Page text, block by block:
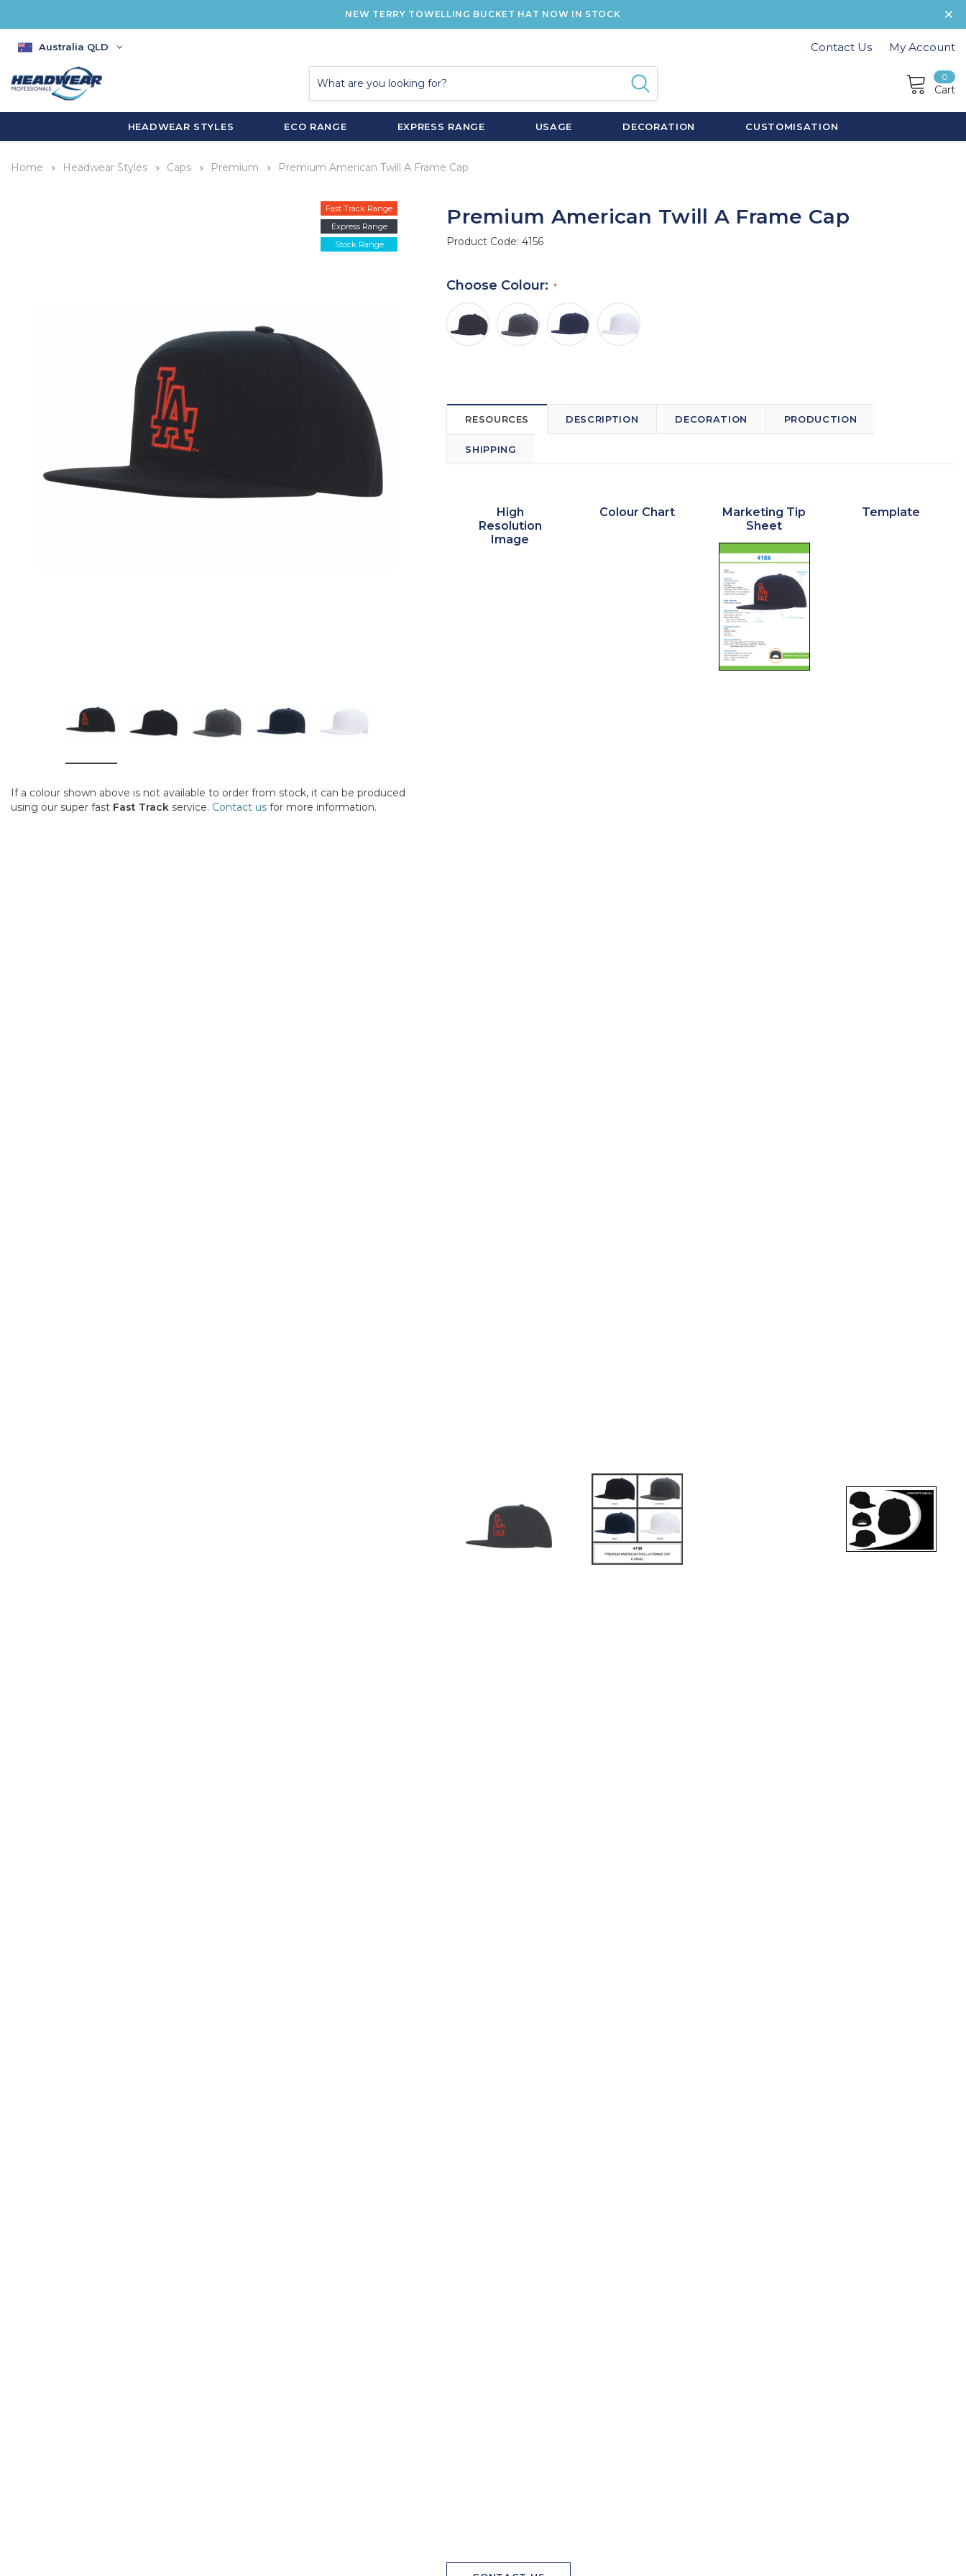
NEW TERRY TOWELLING BUCKET HAT NOW IN STOCK
Australia QLD Contact Us My Account
0
Cart
HEADWEAR STYLES ECO RANGE EXPRESS RANGE USAGE DECORATION CUSTOMISATION
Home Headwear Styles Caps Premium Premium American Twill A Frame Cap
Fast Track Range
Express Range
Stock Range
If a colour shown above is not available to order from stock, it can be produced
using our super fast Fast Track service. Contact us for more information.
Premium American Twill A Frame Cap
Product Code:4156
Choose Colour:
RESOURCES DESCRIPTION DECORATION PRODUCTION
SHIPPING
High
Resolution
Image
Colour Chart
Marketing Tip
Sheet
Template